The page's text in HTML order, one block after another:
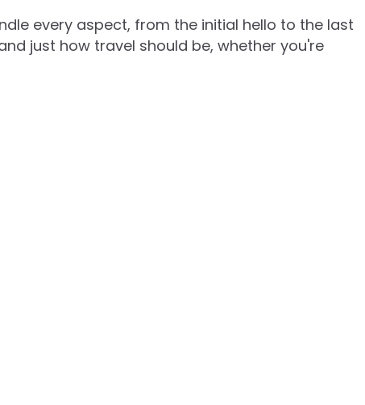
every aspect, from the initial hello to the last
just how travel should be, whether you're